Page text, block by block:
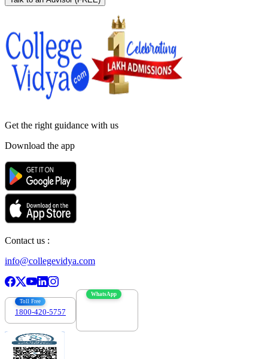
Get the right guidance with us
Download the app
Contact us :
info@collegevidya.com
Toll Free
1800-420-5757
WhatsApp